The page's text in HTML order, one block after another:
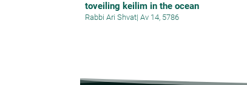
toveiling keilim in the ocean
Rabbi Ari Shvat| Av 14, 5786